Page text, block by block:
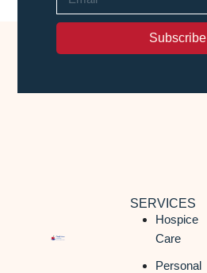
Subscribe
SERVICES
Hospice
Care
Personal